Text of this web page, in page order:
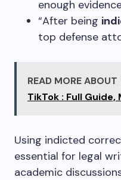
enough
“After being
top defense
READ MORE ABOUT
TikTok : Full Guide,
Using indicted
essential for legal
academic